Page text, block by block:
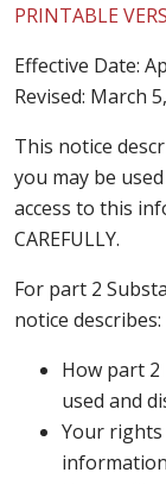
PRINTABLE
Effective Date:
Revised: March
This notice
you may be
access to this
CAREFULLY.
For part 2
notice describes:
How part
used and
Your
information